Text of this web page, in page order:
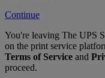
Continue
You're leaving The UPS
on the print service
Terms of Service and
proceed.